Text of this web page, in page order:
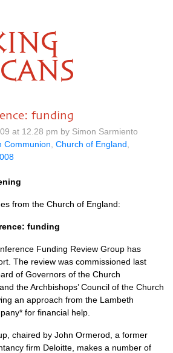
funding
at 12.28 pm by Simon Sarmiento
Communion Church of England
from the Church of England:
funding
Funding Review Group has
The review was commissioned last
of Governors of the Church
the Archbishops’ Council of the Church
an approach from the Lambeth
for financial help.
chaired by John Ormerod, a former
firm Deloitte, makes a number of